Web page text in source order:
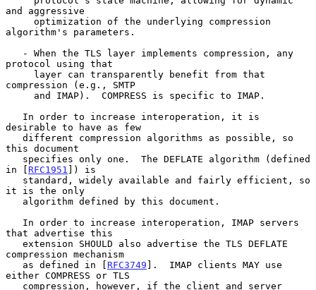
and aggressive
algorithm's parameters.
protocol using that
compression (e.g., SMTP
desirable to have as few
this document
in [ RFC1951 ]) is
it is the only
that advertise this
compression mechanism
   as defined in [
RFC3749 ].  IMAP clients MAY use
either COMPRESS or TLS